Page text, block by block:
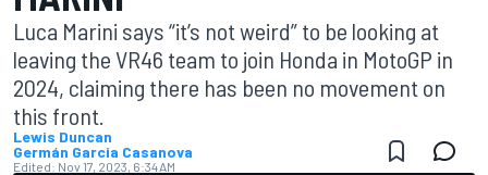
Luca Marini says “it’s not weird” to be looking at
leaving the VR46 team to join Honda in MotoGP in
2024, claiming there has been no movement on
this front.
Lewis Duncan
Germán Garcia Casanova
Edited: Nov 17, 2023, 6:34 AM